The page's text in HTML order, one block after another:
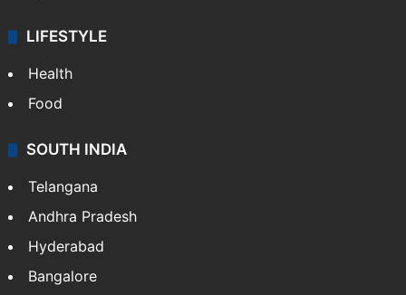
LIFESTYLE
Health
Food
SOUTH INDIA
Telangana
Andhra Pradesh
Hyderabad
Bangalore